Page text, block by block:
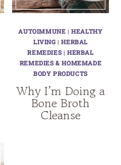
AUTOIMMUNE |HEALTHY
LIVING |HERBAL
REMEDIES| HERBAL
REMEDIES & HOMEMADE
BODY PRODUCTS
Why I’m Doing a
Bone Broth
Cleanse